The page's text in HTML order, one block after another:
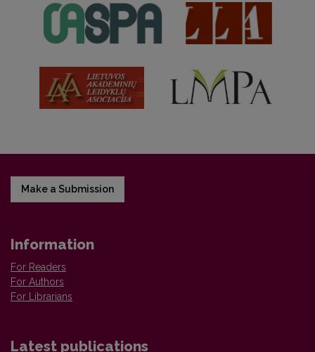
Make a Submission
Information
For Readers
For Authors
For Librarians
Latest publications